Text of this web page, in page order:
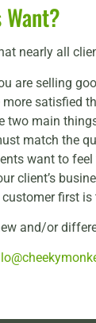
nearly all
are selling
satisfied
two main
match the
want to
client’s
first
and/or